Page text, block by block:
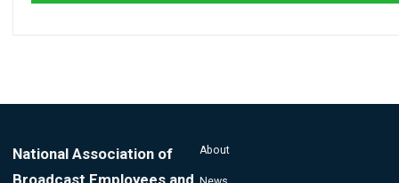
National Association of
Broadcast Employees and
About